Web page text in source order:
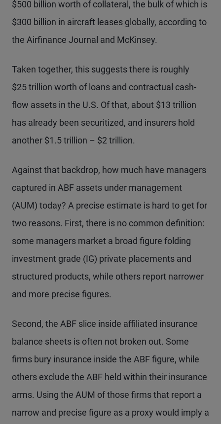
$500 billion worth of collateral, the bulk of which is
$300 billion in aircraft leases globally, according to
the Airfinance Journal and McKinsey.
Taken together, this suggests there is roughly
$25 trillion worth of loans and contractual cash-
flow assets in the U.S. Of that, about $13 trillion
has already been securitized, and insurers hold
another $1.5 trillion – $2 trillion.
Against that backdrop, how much have managers
captured in ABF assets under management
(AUM) today? A precise estimate is hard to get for
two reasons. First, there is no common definition:
some managers market a broad figure folding
investment grade (IG) private placements and
structured products, while others report narrower
and more precise figures.
Second, the ABF slice inside affiliated insurance
balance sheets is often not broken out. Some
firms bury insurance inside the ABF figure, while
others exclude the ABF held within their insurance
arms. Using the AUM of those firms that report a
narrow and precise figure as a proxy would imply a